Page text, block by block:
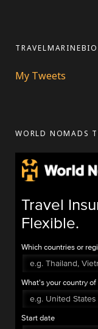
My Tweets
WORLD NOMADS
Travel
Flexible.
Which countries or
What's your country of
Start date